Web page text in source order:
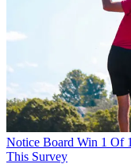
Notice Board Win 1 Of
This Survey